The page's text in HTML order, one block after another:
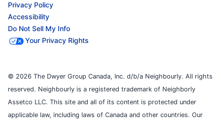
Privacy Policy
Accessibility
Do Not Sell My Info
Your Privacy Rights
© 2026 The Dwyer Group Canada, Inc. d/b/a Neighbourly. All rights
reserved. Neighbourly is a registered trademark of Neighborly
Assetco LLC. This site and all of its content is protected under
applicable law, including laws of Canada and other countries. Our